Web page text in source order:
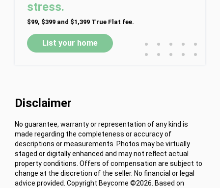
stress.
$99, $399 and $1,399 True Flat fee.
List your home • • • • •
• • • • •
Disclaimer
No guarantee, warranty or representation of any kind is
made regarding the completeness or accuracy of
descriptions or measurements. Photos may be virtually
staged or digitally enhanced and may not reflect actual
property conditions. Offers of compensation are subject to
change at the discretion of the seller. No financial or legal
advice provided. Copyright Beycome ©2026. Based on